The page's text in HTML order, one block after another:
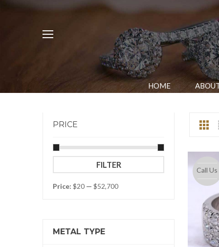
HOME
PRICE
price
price
FILTER
Price: $20 — $52,700
METAL TYPE
Call Us